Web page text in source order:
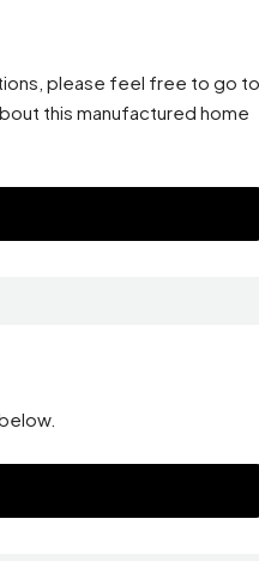
please feel free to go to
this manufactured home